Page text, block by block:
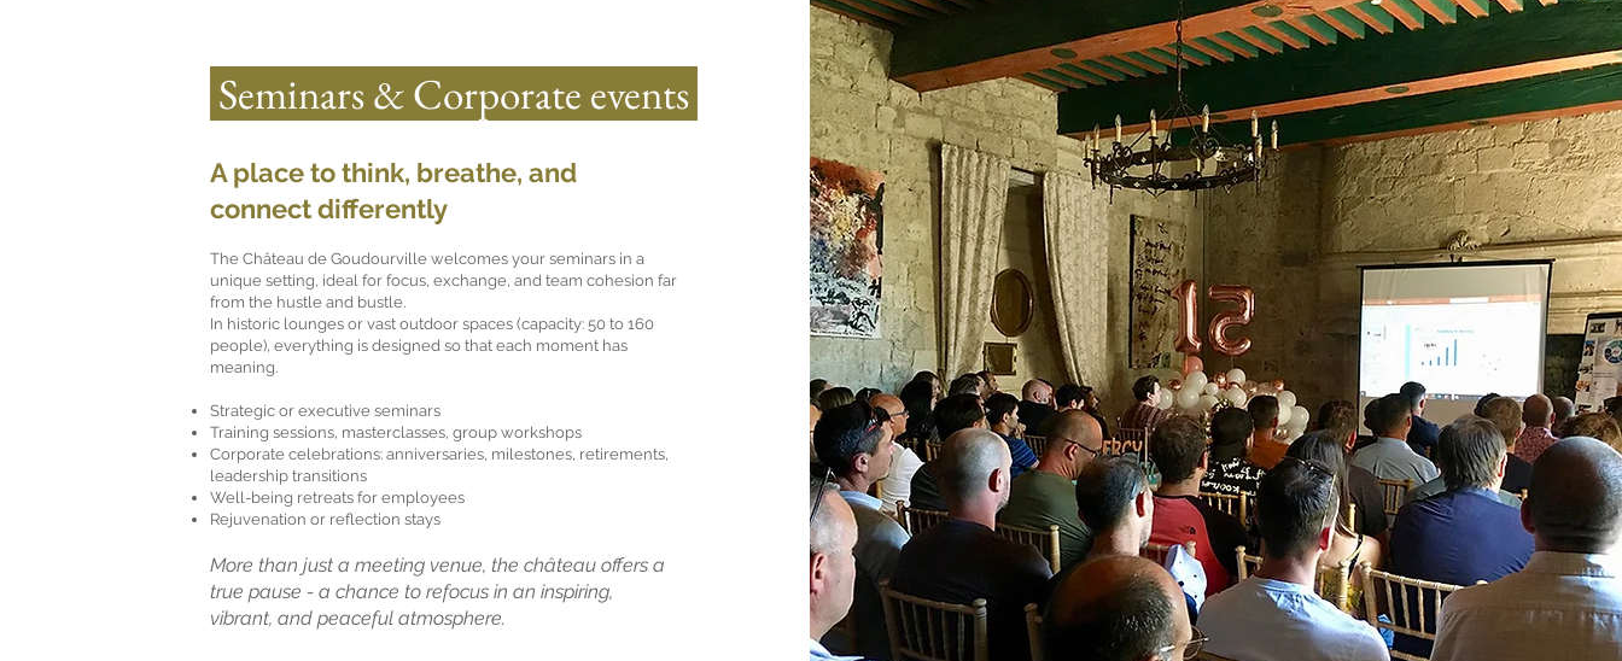
Seminars & Corporate events
A place to think, breathe, and
connect differently
​The Château de Goudourville welcomes your seminars in a
unique setting, ideal for focus, exchange, and team cohesion far
from the hustle and bustle.
In historic lounges or vast outdoor spaces (capacity: 50 to 160
people), everything is designed so that each moment has
meaning.
Strategic or executive seminars
Training sessions, masterclasses, group workshops
Corporate celebrations: anniversaries, milestones, retirements,
leadership transitions
Well-being retreats for employees
Rejuvenation or reflection stays
More than just a meeting venue, the château offers a
true pause - a chance to refocus in an inspiring,
vibrant, and peaceful atmosphere.